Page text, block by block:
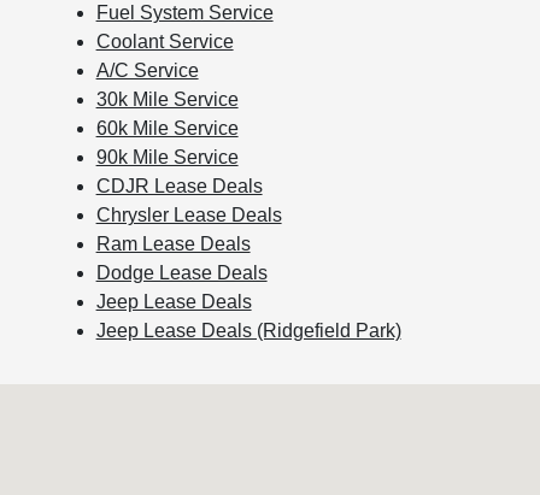
Fuel System Service
Coolant Service
A/C Service
30k Mile Service
60k Mile Service
90k Mile Service
CDJR Lease Deals
Chrysler Lease Deals
Ram Lease Deals
Dodge Lease Deals
Jeep Lease Deals
Jeep Lease Deals (Ridgefield Park)